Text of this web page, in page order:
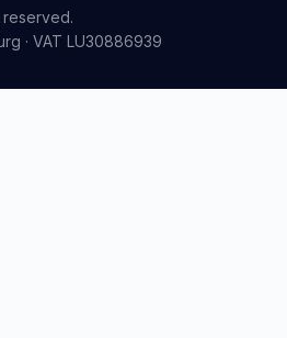
reserved.
· VAT LU30886939